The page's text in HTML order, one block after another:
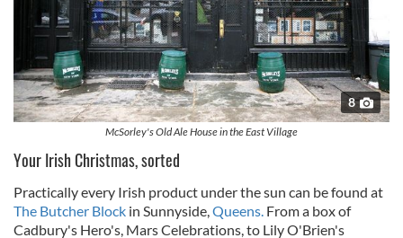
8
McSorley's Old Ale House in the East Village
Your Irish Christmas, sorted
Practically every Irish product under the sun can be found at
The Butcher Block in Sunnyside,Queens. From a box of
Cadbury's Hero's, Mars Celebrations, to Lily O'Brien's